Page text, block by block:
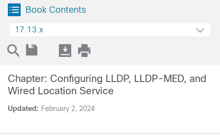
Book Contents
17.13.x
Updated: February 2, 2024
Chapter: Configuring LLDP, LLDP-MED, and
Wired Location Service